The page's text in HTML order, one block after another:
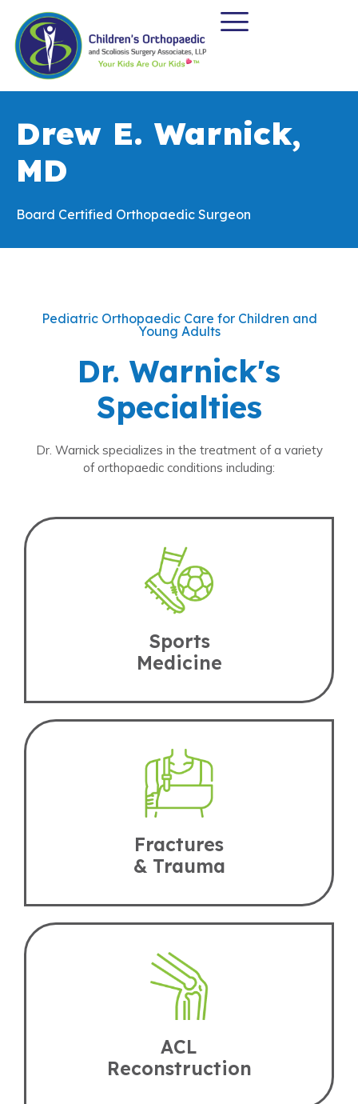
Drew E. Warnick,
MD
Board Certified Orthopaedic Surgeon
Pediatric Orthopaedic Care for Children and
Young Adults
Dr. Warnick's
Specialties
Dr. Warnick specializes in the treatment of a variety
of orthopaedic conditions including:
Sports
Medicine
Fractures
& Trauma
ACL
Reconstruction